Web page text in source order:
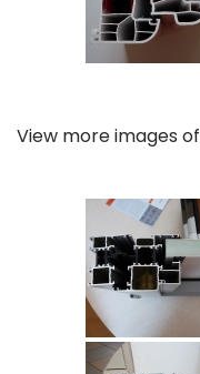
View more images of